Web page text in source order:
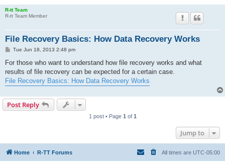
R-tt Team
R-tt Team Member
File Recovery Basics: How Data Recovery Works
P
s
Tue Jun 18, 2013 2:48 pm
For those who want to understand how file recovery works and what
results of file recovery can be expected for a certain case.
File Recovery Basics: How Data Recovery Works
Post Reply
1 post • Page 1 of 1
Jump to
Home R-TT Forums All times are UTC-05:00